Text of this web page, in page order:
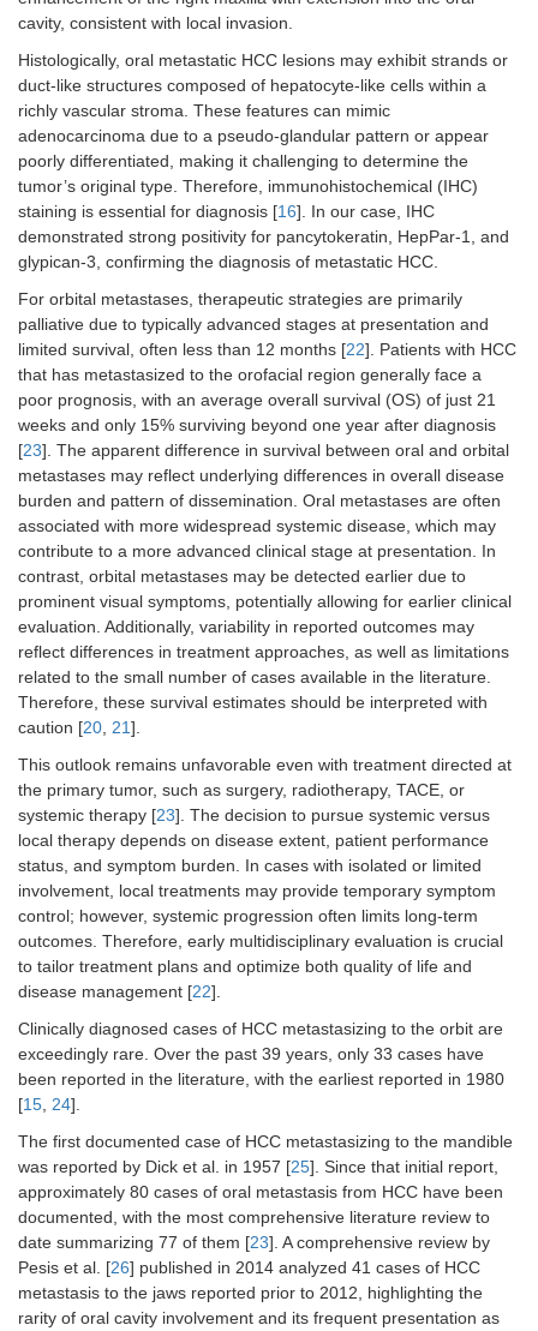
cavity, consistent with local invasion.
Histologically, oral metastatic HCC lesions may exhibit strands or
duct-like structures composed of hepatocyte-like cells within a
richly vascular stroma. These features can mimic
adenocarcinoma due to a pseudo-glandular pattern or appear
poorly differentiated, making it challenging to determine the
tumor’s original type. Therefore, immunohistochemical (IHC)
staining is essential for diagnosis [16]. In our case, IHC
demonstrated strong positivity for pancytokeratin, HepPar-1, and
glypican-3, confirming the diagnosis of metastatic HCC.
For orbital metastases, therapeutic strategies are primarily
palliative due to typically advanced stages at presentation and
limited survival, often less than 12 months [22]. Patients with HCC
that has metastasized to the orofacial region generally face a
poor prognosis, with an average overall survival (OS) of just 21
weeks and only 15% surviving beyond one year after diagnosis
[23]. The apparent difference in survival between oral and orbital
metastases may reflect underlying differences in overall disease
burden and pattern of dissemination. Oral metastases are often
associated with more widespread systemic disease, which may
contribute to a more advanced clinical stage at presentation. In
contrast, orbital metastases may be detected earlier due to
prominent visual symptoms, potentially allowing for earlier clinical
evaluation. Additionally, variability in reported outcomes may
reflect differences in treatment approaches, as well as limitations
related to the small number of cases available in the literature.
Therefore, these survival estimates should be interpreted with
caution [20 21].
This outlook remains unfavorable even with treatment directed at
the primary tumor, such as surgery, radiotherapy, TACE, or
systemic therapy [23]. The decision to pursue systemic versus
local therapy depends on disease extent, patient performance
status, and symptom burden. In cases with isolated or limited
involvement, local treatments may provide temporary symptom
control; however, systemic progression often limits long-term
outcomes. Therefore, early multidisciplinary evaluation is crucial
to tailor treatment plans and optimize both quality of life and
disease management [22].
Clinically diagnosed cases of HCC metastasizing to the orbit are
exceedingly rare. Over the past 39 years, only 33 cases have
been reported in the literature, with the earliest reported in 1980
[15 24].
The first documented case of HCC metastasizing to the mandible
was reported by Dick et al. in 1957 [25]. Since that initial report,
approximately 80 cases of oral metastasis from HCC have been
documented, with the most comprehensive literature review to
date summarizing 77 of them [23]. A comprehensive review by
Pesis et al. [26] published in 2014 analyzed 41 cases of HCC
metastasis to the jaws reported prior to 2012, highlighting the
rarity of oral cavity involvement and its frequent presentation as